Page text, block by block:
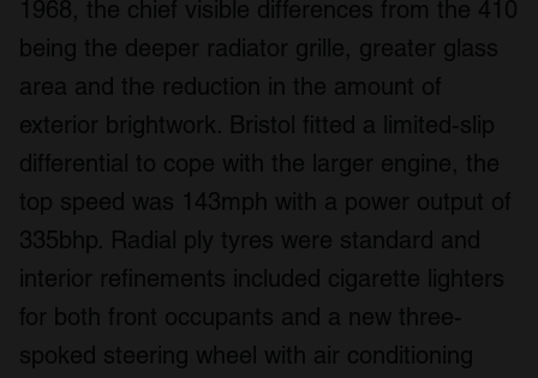
1968, the chief visible differences from the 410
being the deeper radiator grille, greater glass
area and the reduction in the amount of
exterior brightwork. Bristol fitted a limited-slip
differential to cope with the larger engine, the
top speed was 143mph with a power output of
335bhp. Radial ply tyres were standard and
interior refinements included cigarette lighters
for both front occupants and a new three-
spoked steering wheel with air conditioning